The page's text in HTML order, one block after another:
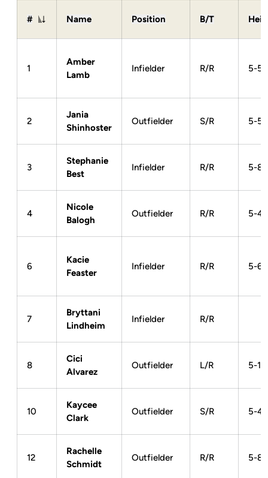
#
Jersey Number
Name Position B/T
1
Amber
Lamb
Infielder R/R 5-5
2
Jania
Shinhoster
Outfielder S/R 5-5
3
Stephanie
Best
Infielder R/R 5-8
4
Nicole
Balogh
Outfielder R/R 5-4
6
Kacie
Feaster
Infielder R/R 5-6
7
Bryttani
Lindheim
Infielder R/R
8
Cici
Alvarez
Outfielder L/R 5-1
10
Kaycee
Clark
Outfielder S/R 5-4
12
Rachelle
Schmidt
Outfielder R/R 5-8